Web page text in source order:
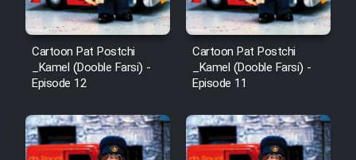
Mostanad Margbartarin
Heyvanat Donya - Dooble Farsi
Film Toofangar (Dooble Farsi)
Film Velgarde Vahshi (Dooble
Farsi)
Cartoon Pat Postchi
_Kamel (Dooble Farsi) -
Episode 12
Cartoon Pat Postchi
_Kamel (Dooble Farsi) -
Episode 11